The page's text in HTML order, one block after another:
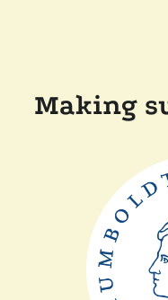
Making